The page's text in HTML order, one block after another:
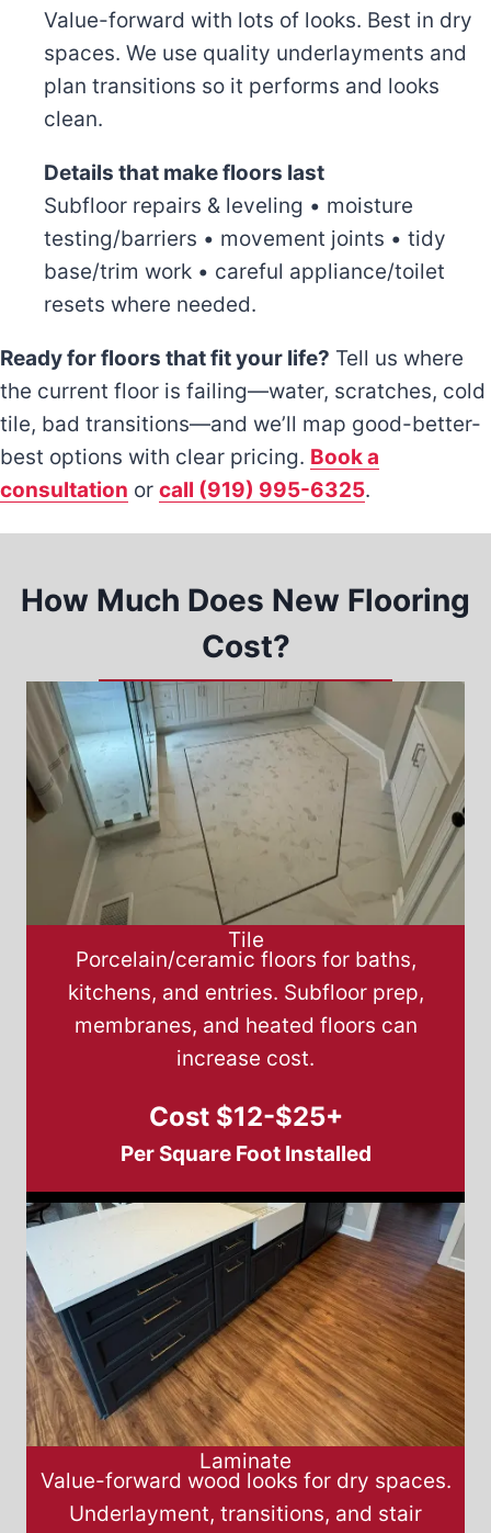
Value-forward with lots of looks. Best in dry
spaces. We use quality underlayments and
plan transitions so it performs and looks
clean.
Details that make floors last
Subfloor repairs & leveling • moisture
testing/barriers • movement joints • tidy
base/trim work • careful appliance/toilet
resets where needed.
Ready for floors that fit your life? Tell us where
the current floor is failing—water, scratches, cold
tile, bad transitions—and we’ll map good-better-
best options with clear pricing. Book a
consultation or call (919) 995-6325.
How Much Does New Flooring
Cost?
Tile
Porcelain/ceramic floors for baths,
kitchens, and entries. Subfloor prep,
membranes, and heated floors can
increase cost.
Cost $12-$25+
Per Square Foot Installed
Laminate
Value-forward wood looks for dry spaces.
Underlayment, transitions, and stair